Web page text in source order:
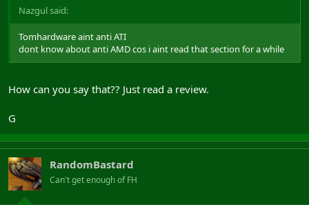
Nazgul said:
Tomhardware aint anti ATI
dont know about anti AMD cos i aint read that section for a while
How can you say that?? Just read a review.
G
RandomBastard
Can't get enough of FH